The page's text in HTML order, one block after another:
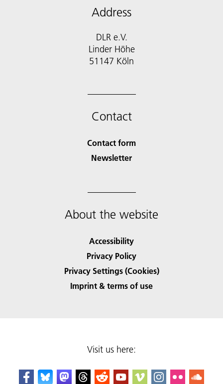
Address
DLR e.V.
Linder Höhe
51147 Köln
Contact
Contact form
Newsletter
About the website
Accessibility
Privacy Policy
Privacy Settings (Cookies)
Imprint & terms of use
Visit us here: